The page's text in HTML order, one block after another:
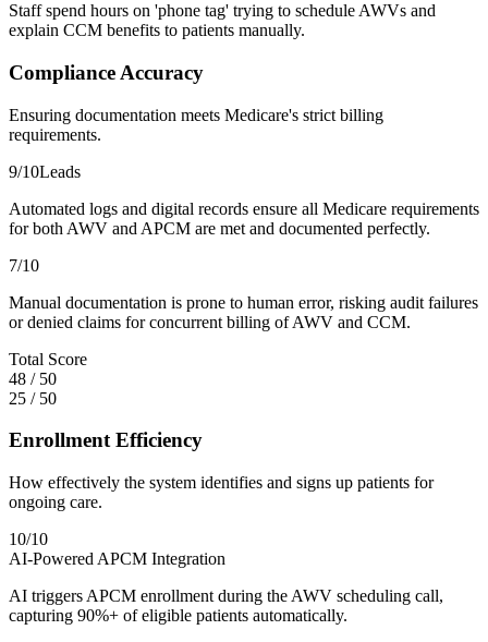
Staff spend hours on 'phone tag' trying to schedule AWVs and
explain CCM benefits to patients manually.
Compliance Accuracy
Ensuring documentation meets Medicare's strict billing
requirements.
9/10Leads
Automated logs and digital records ensure all Medicare requirements
for both AWV and APCM are met and documented perfectly.
7/10
Manual documentation is prone to human error, risking audit failures
or denied claims for concurrent billing of AWV and CCM.
Total Score
48 / 50
25 / 50
Enrollment Efficiency
How effectively the system identifies and signs up patients for
ongoing care.
10/10
AI-Powered APCM Integration
AI triggers APCM enrollment during the AWV scheduling call,
capturing 90%+ of eligible patients automatically.